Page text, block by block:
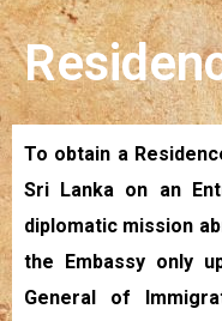
To obtain a
Sri Lanka on an
diplomatic mission
the Embassy only
General of